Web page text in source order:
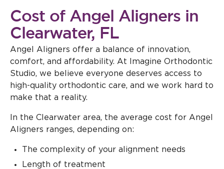
Cost of Angel Aligners in
Clearwater, FL
Angel Aligners offer a balance of innovation,
comfort, and affordability. At Imagine Orthodontic
Studio, we believe everyone deserves access to
high-quality orthodontic care, and we work hard to
make that a reality.
In the Clearwater area, the average cost for Angel
Aligners ranges, depending on:
The complexity of your alignment needs
Length of treatment